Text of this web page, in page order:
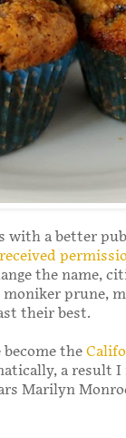
with a better
received
the name,
prune,
their best.
the
a result
Marilyn